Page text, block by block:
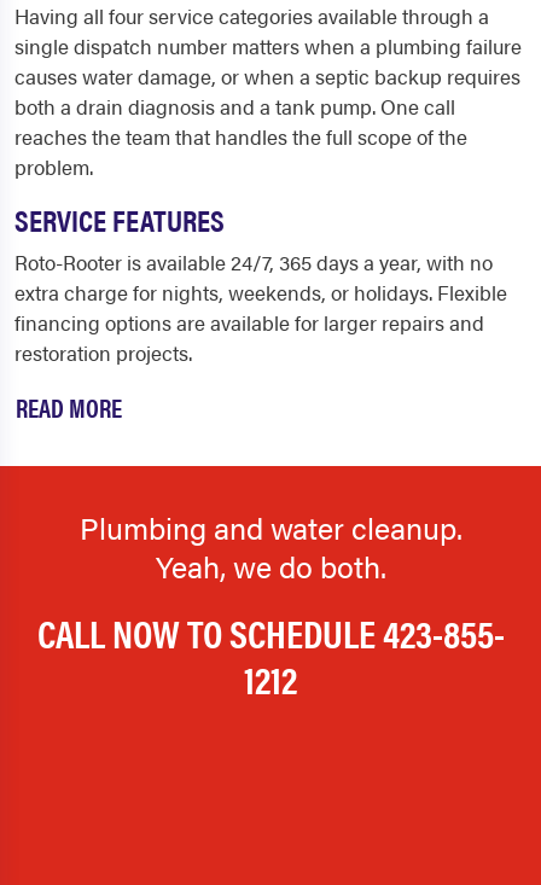
Having all four service categories available through a
single dispatch number matters when a plumbing failure
causes water damage, or when a septic backup requires
both a drain diagnosis and a tank pump. One call
reaches the team that handles the full scope of the
problem.
SERVICE FEATURES
Roto-Rooter is available 24/7, 365 days a year, with no
extra charge for nights, weekends, or holidays. Flexible
financing options are available for larger repairs and
restoration projects.
READ MORE
Plumbing and water cleanup.
Yeah, we do both.
CALL NOW TO SCHEDULE423-855-
1212